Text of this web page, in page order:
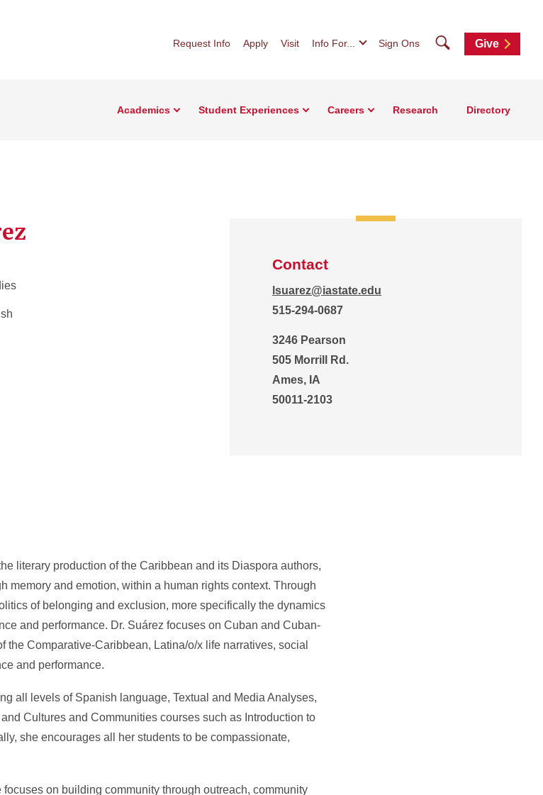
Request Info Apply Visit Info For... Sign Ons SearchGive
Academics Student Experiences Careers Research Directory
Contact
lsuarez@iastate.edu
515-294-0687
3246 Pearson
505 Morrill Rd.
Ames, IA
50011-2103
literary production of the Caribbean and its Diaspora authors,
memory and emotion, within a human rights context. Through
of belonging and exclusion, more specifically the dynamics
and performance. Dr. Suárez focuses on Cuban and Cuban-
Comparative-Caribbean, Latina/o/x life narratives, social
and performance.
all levels of Spanish language, Textual and Media Analyses,
Cultures and Communities courses such as Introduction to
she encourages all her students to be compassionate,
on building community through outreach, community